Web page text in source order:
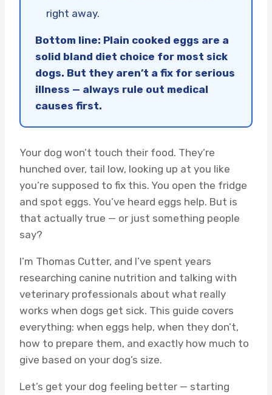
right away.
Bottom line: Plain cooked eggs are a
solid bland diet choice for most sick
dogs. But they aren’t a fix for serious
illness — always rule out medical
causes first.
Your dog won’t touch their food. They’re
hunched over, tail low, looking up at you like
you’re supposed to fix this. You open the fridge
and spot eggs. You’ve heard eggs help. But is
that actually true — or just something people
say?
I’m Thomas Cutter, and I’ve spent years
researching canine nutrition and talking with
veterinary professionals about what really
works when dogs get sick. This guide covers
everything: when eggs help, when they don’t,
how to prepare them, and exactly how much to
give based on your dog’s size.
Let’s get your dog feeling better — starting